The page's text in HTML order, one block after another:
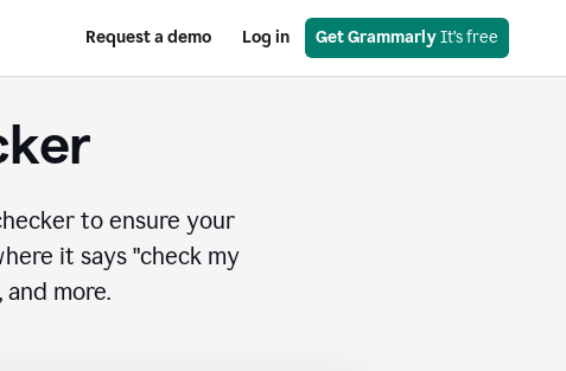
Request a demo Log in Get Grammarly It’s free
to ensure your
it says "check my
more.